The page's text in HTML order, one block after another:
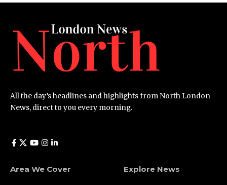
All the day’s headlines and highlights from North London
News, direct to you every morning.
Area We Cover Explore News